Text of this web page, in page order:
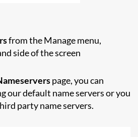
from the Manage menu,
side of the screen
page, you can
our default name servers or you
party name servers.